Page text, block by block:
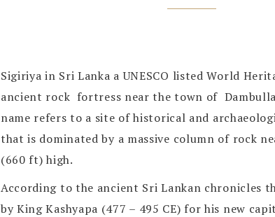
Sigiriya in Sri Lanka a UNESCO listed World
ancient rock fortress near the town of
name refers to a site of historical and
that is dominated by a massive column of rock
(660 ft) high.
According to the ancient Sri Lankan chronicles
by King Kashyapa (477 – 495 CE) for his new